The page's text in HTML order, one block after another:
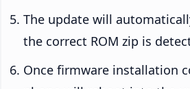
The update will
the correct ROM zip is
Once firmware installation